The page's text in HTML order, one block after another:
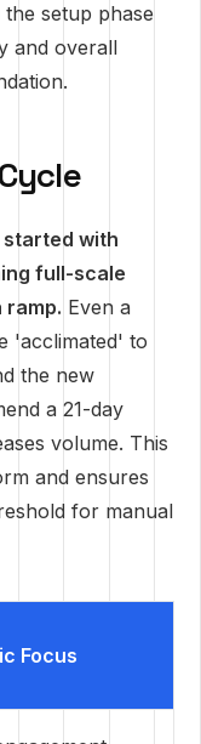
setup phase
and overall
started with
full-scale
ramp. Even a
'acclimated' to
the new
a 21-day
volume. This
and ensures
for manual
Focus